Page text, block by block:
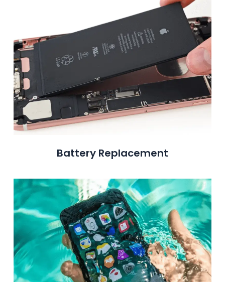
Battery Replacement